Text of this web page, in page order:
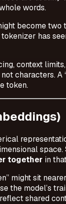
words.
become two
has
context
not characters. A
token.
together in
might sit
the model’s
shared